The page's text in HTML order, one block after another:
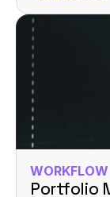
WORKFLOW
Portfolio